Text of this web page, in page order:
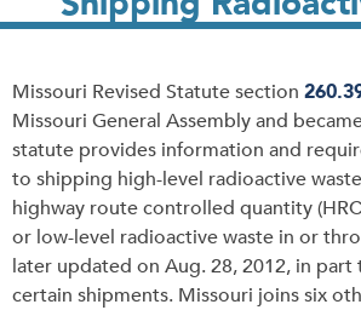
Missouri Revised Statute section
Missouri General Assembly and
statute provides information and
to shipping high-level radioactive
highway route controlled quantity
or low-level radioactive waste in or
later updated on Aug. 28, 2012, in
certain shipments. Missouri joins six